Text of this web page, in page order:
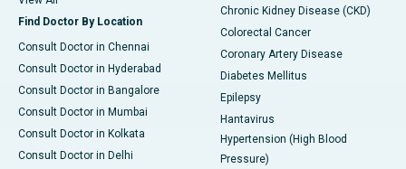
Find Doctor By Location
Consult Doctor in Chennai
Consult Doctor in Hyderabad
Consult Doctor in Bangalore
Consult Doctor in Mumbai
Consult Doctor in Kolkata
Consult Doctor in Delhi
Chronic Kidney Disease (CKD)
Colorectal Cancer
Coronary Artery Disease
Diabetes Mellitus
Epilepsy
Hantavirus
Hypertension (High Blood
Pressure)